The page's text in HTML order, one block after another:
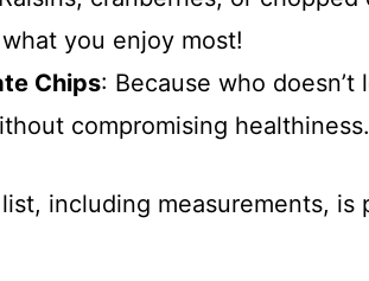
you enjoy most!
Chips: Because who
compromising healthiness.
including measurements, is